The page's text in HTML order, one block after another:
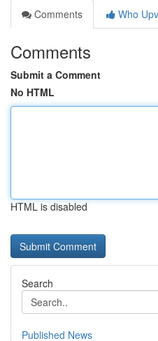
Comments
Who
Comments
Submit a Comment
No HTML
HTML is disabled
Search
Published News